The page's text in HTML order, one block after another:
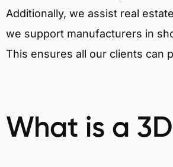
Additionally, we assist real
we support manufacturers in
This ensures all our clients can
What is a